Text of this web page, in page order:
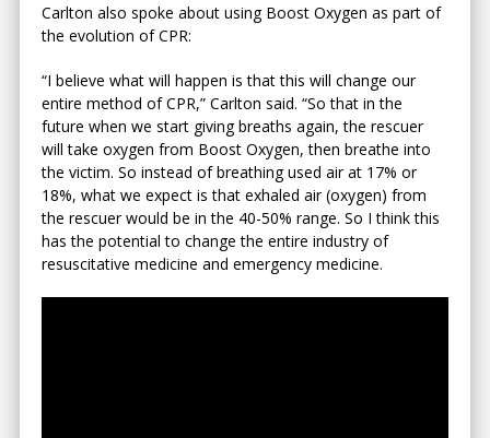
Carlton also spoke about using Boost Oxygen as part of
the evolution of CPR:
“I believe what will happen is that this will change our
entire method of CPR,” Carlton said. “So that in the
future when we start giving breaths again, the rescuer
will take oxygen from Boost Oxygen, then breathe into
the victim. So instead of breathing used air at 17% or
18%, what we expect is that exhaled air (oxygen) from
the rescuer would be in the 40-50% range. So I think this
has the potential to change the entire industry of
resuscitative medicine and emergency medicine.